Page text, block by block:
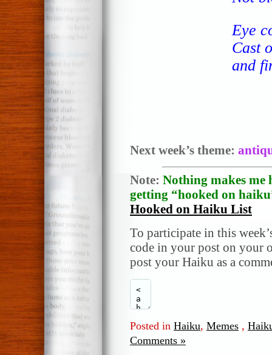
Eye
Cast
and
Next week’s theme:
Note: Nothing makes me
getting “hooked on
Hooked on Haiku List
To participate in this
code in your post on your
post your Haiku as a
Posted in Haiku, Memes ,
Comments »